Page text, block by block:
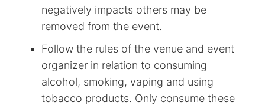
negatively impacts others may be
removed from the event.
Follow the rules of the venue and event
organizer in relation to consuming
alcohol, smoking, vaping and using
tobacco products. Only consume these